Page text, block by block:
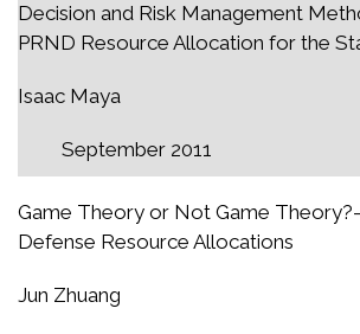
Decision and Risk Management
PRND Resource Allocation for the
Isaac Maya
September 2011
Game Theory or Not Game
Defense Resource Allocations
Jun Zhuang